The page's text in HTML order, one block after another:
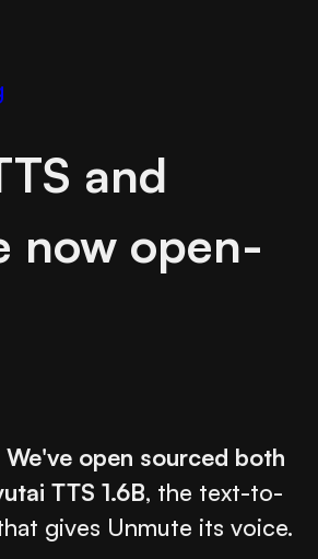
and
now open-
We've open sourced both
TTS 1.6B, the text-to-
gives Unmute its voice.